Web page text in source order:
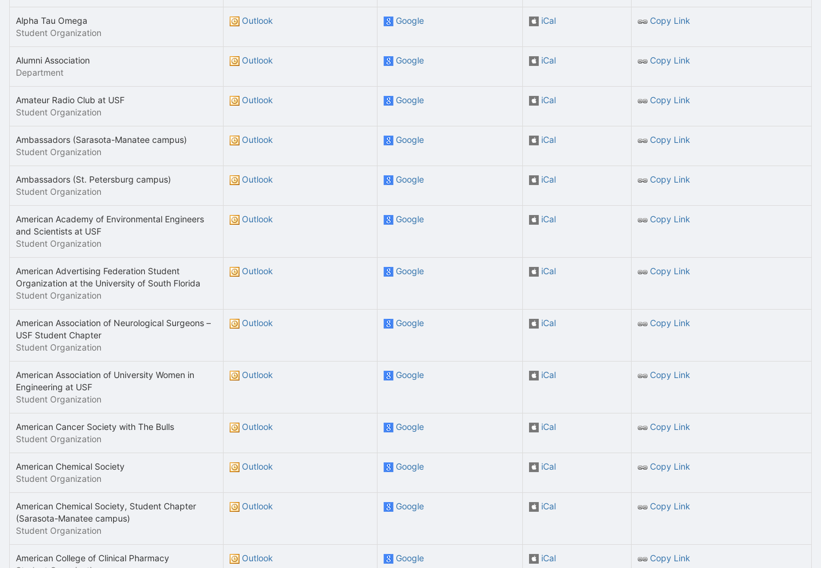
Alpha Tau Omega
Student Organization
Outlook Google iCal Copy Link
Alumni Association
Department
Outlook Google iCal Copy Link
Amateur Radio Club at USF
Student Organization
Outlook Google iCal Copy Link
Ambassadors (Sarasota-Manatee campus)
Student Organization
Outlook Google iCal Copy Link
Ambassadors (St. Petersburg campus)
Student Organization
Outlook Google iCal Copy Link
American Academy of Environmental Engineers
and Scientists at USF
Student Organization
Outlook Google iCal Copy Link
American Advertising Federation Student
Organization at the University of South Florida
Student Organization
Outlook Google iCal Copy Link
American Association of Neurological Surgeons –
USF Student Chapter
Student Organization
Outlook Google iCal Copy Link
American Association of University Women in
Engineering at USF
Student Organization
Outlook Google iCal Copy Link
American Cancer Society with The Bulls
Student Organization
Outlook Google iCal Copy Link
American Chemical Society
Student Organization
Outlook Google iCal Copy Link
American Chemical Society, Student Chapter
(Sarasota-Manatee campus)
Student Organization
Outlook Google iCal Copy Link
American College of Clinical Pharmacy
Outlook Google iCal Copy Link